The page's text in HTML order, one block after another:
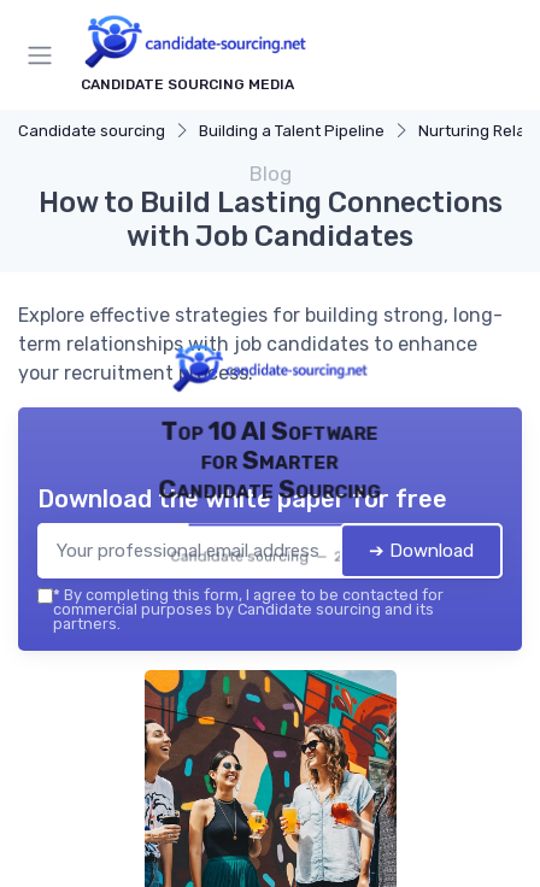
CANDIDATE SOURCING MEDIA
Candidate sourcing Building a Talent Pipeline Nurturing
Blog
How to Build Lasting Connections
with Job Candidates
Explore effective strategies for building strong, long-
term relationships with job candidates to enhance
your recruitment process.
Top 10 AI Software
for Smarter
Candidate Sourcing
Candidate sourcing — 2026
Download the white paper for free
➔ Download
* By completing this form, I agree to be contacted for
commercial purposes by Candidate sourcing and its
partners.